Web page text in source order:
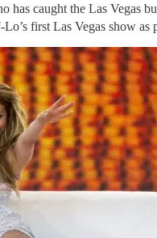
has caught the Las Vegas
first Las Vegas show